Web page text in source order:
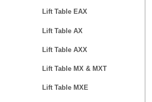
Lift Table EAX
Lift Table AX
Lift Table AXX
Lift Table MX & MXT
Lift Table MXE